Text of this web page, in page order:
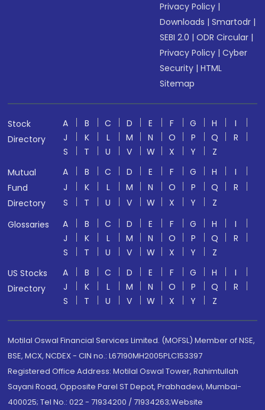
Privacy Policy |
Downloads |Smartodr |
SEBI 2.0 |ODR Circular |
Privacy Policy |Cyber
Security |HTML
Sitemap
Stock
Directory
A B C D E F G H
I
J
K L M N O P Q
R
S
T U V W X Y
Z
Mutual
Fund
Directory
A B C D E F G H
I
J
K L M N O P Q
R
S
T U V W X Y
Z
Glossaries
A B C D E F G H
I
J
K L M N O P Q
R
S
T U V W X Y
Z
US Stocks
Directory
A B C D E F G H
I
J
K L M N O P Q
R
S
T U V W X Y Z
Motilal Oswal Financial Services Limited. (MOFSL) Member of NSE,
BSE, MCX, NCDEX - CIN no.: L67190MH2005PLC153397
Registered Office Address: Motilal Oswal Tower, Rahimtullah
Sayani Road, Opposite Parel ST Depot, Prabhadevi, Mumbai-
400025; Tel No.: 022 - 71934200 / 71934263;Website